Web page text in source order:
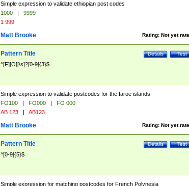
Simple expression to validate ethiopian post codes
1000 |
9999
1 999
Rating: Not yet
Matt Brooke
Test
Details
Pattern Title
^[F][O][\s]?[0-9]{3}$
Simple expression to validate postcodes for the faroe islands
FO100 | FO000 |
FO 000
AB 123 | AB123
Rating: Not yet
Matt Brooke
Test
Details
Pattern Title
^[0-9]{5}$
Simple expression for matching postcodes for French Polynesia